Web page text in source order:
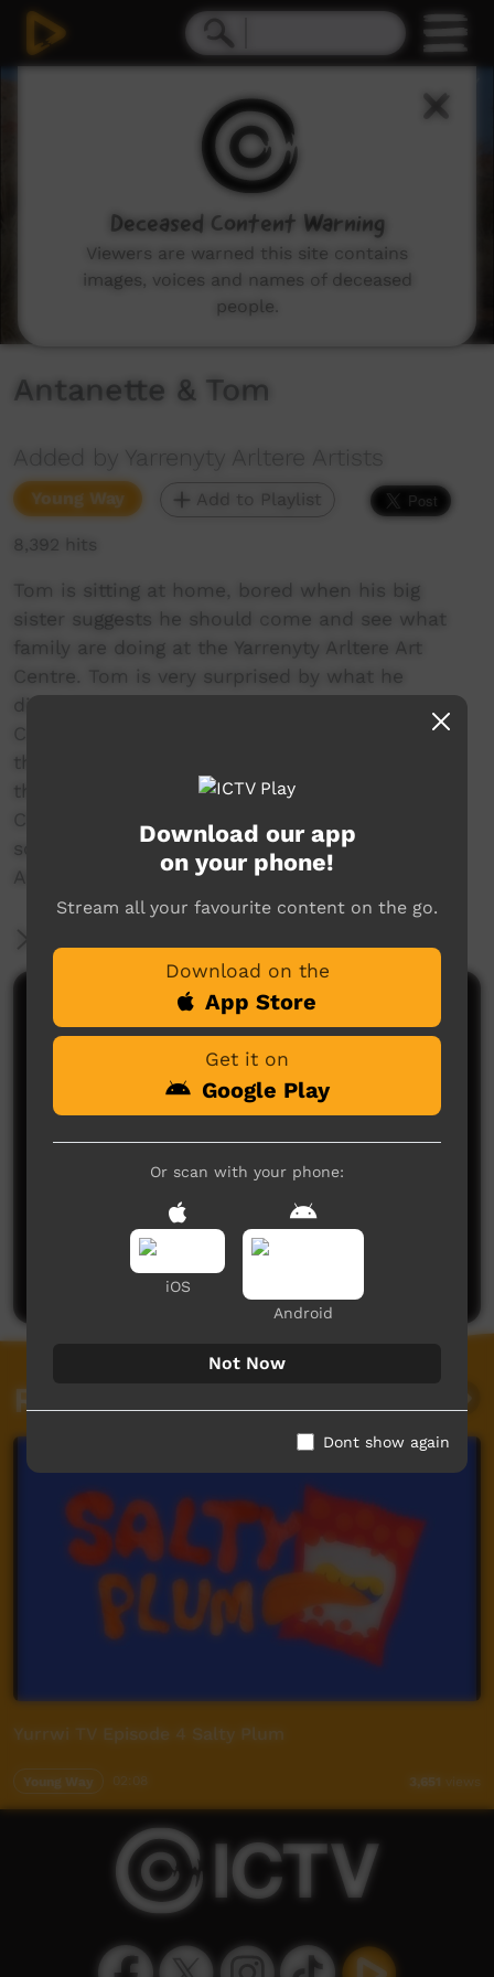
Antanette & Tom
Added by Yarrenyty Arltere Artists
Young Way Add to Playlist
8,392 hits
Tom is sitting at home, bored when his big
sister suggests he should come and see what
family are doing at the Yarrenyty Arltere Art
Centre. Tom is very surprised by what he
discovers.
Conceived, developed and shot on location at
the Yarrenyty Arltere Learning Centre (YALC) in
the Larapinta Valley Town Camp Alice Springs.
Characters featured in the animation are soft
sculptures created by the Yarrenyty Arltere
Artists.
Comments on ICTV Play
No comments here yet
Be the first to share what you think.
Post a comment
Related videos
Yurrwi TV Episode 4 Salty Plum
Young Way 3,651 views
Download our app
on your phone!
Stream all your favourite content on the go.
Download on the
App Store
Get it on
Google Play
Or scan with your phone:
iOS
Android
Not Now
Dont show again
Deceased Content Warning
Viewers are warned this site contains
images, voices and names of deceased
people.